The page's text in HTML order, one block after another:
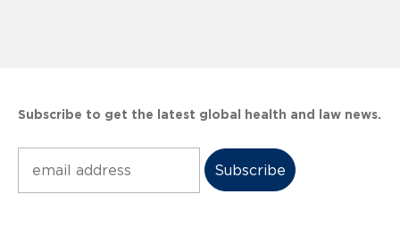
Subscribe to get the latest global health and law news.